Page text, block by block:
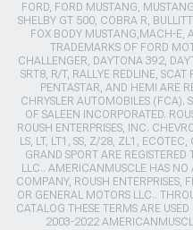
FORD, FORD MUSTANG,
SHELBY GT 500, COBRA R,
FOX BODY MUSTANG,MACH-E,
TRADEMARKS OF FORD
CHALLENGER, DAYTONA 392,
SRT8, R/T, RALLYE REDLINE,
PENTASTAR, AND HEMI ARE
CHRYSLER AUTOMOBILES (FCA).
OF SALEEN INCORPORATED.
ROUSH ENTERPRISES, INC.
LS, LT, LT1, SS, Z/28, ZL1,
GRAND SPORT ARE
LLC.. AMERICANMUSCLE HAS
COMPANY, ROUSH ENTERPRISES,
OR GENERAL MOTORS LLC..
CATALOG THESE TERMS ARE
2003-2022